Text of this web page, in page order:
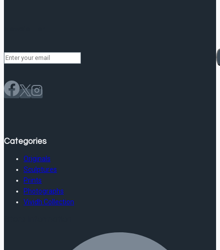
Categories
Originals
Sculptures
Prints
Photographs
Vividh Collection